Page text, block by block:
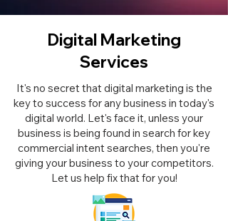
Digital Marketing
Services
It's no secret that digital marketing is the
key to success for any business in today's
digital world. Let's face it, unless your
business is being found in search for key
commercial intent searches, then you're
giving your business to your competitors.
Let us help fix that for you!